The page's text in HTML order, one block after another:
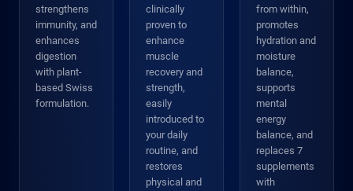
strengthens
immunity, and
enhances
digestion
with plant-
based Swiss
formulation.
clinically
proven to
enhance
muscle
recovery and
strength,
easily
introduced to
your daily
routine, and
restores
physical and
from within,
promotes
hydration and
moisture
balance,
supports
mental
energy
balance, and
replaces 7
supplements
with